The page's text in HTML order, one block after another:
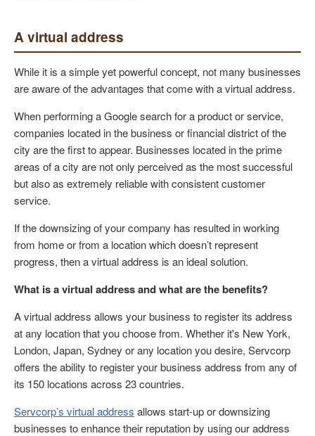
A virtual address
While it is a simple yet powerful concept, not many businesses
are aware of the advantages that come with a virtual address.
When performing a Google search for a product or service,
companies located in the business or financial district of the
city are the first to appear. Businesses located in the prime
areas of a city are not only perceived as the most successful
but also as extremely reliable with consistent customer
service.
If the downsizing of your company has resulted in working
from home or from a location which doesn’t represent
progress, then a virtual address is an ideal solution.
What is a virtual address and what are the benefits?
A virtual address allows your business to register its address
at any location that you choose from. Whether it's New York,
London, Japan, Sydney or any location you desire, Servcorp
offers the ability to register your business address from any of
its 150 locations across 23 countries.
Servcorp’s virtual address allows start-up or downsizing
businesses to enhance their reputation by using our address